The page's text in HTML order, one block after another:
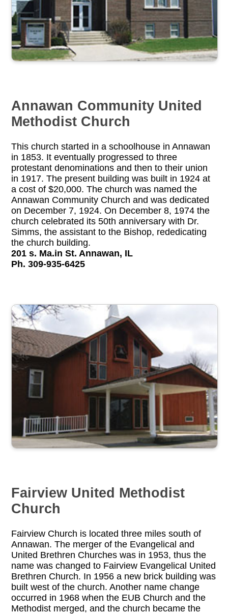
Annawan Community United
Methodist Church
This church started in a schoolhouse in Annawan
in 1853. It eventually progressed to three
protestant denominations and then to their union
in 1917. The present building was built in 1924 at
a cost of $20,000. The church was named the
Annawan Community Church and was dedicated
on December 7, 1924. On December 8, 1974 the
church celebrated its 50th anniversary with Dr.
Simms, the assistant to the Bishop, rededicating
the church building.
201 s. Ma.in St. Annawan, IL
Ph. 309-935-6425
Fairview United Methodist
Church
Fairview Church is located three miles south of
Annawan. The merger of the Evangelical and
United Brethren Churches was in 1953, thus the
name was changed to Fairview Evangelical United
Brethren Church. In 1956 a new brick building was
built west of the church. Another name change
occurred in 1968 when the EUB Church and the
Methodist merged, and the church became the